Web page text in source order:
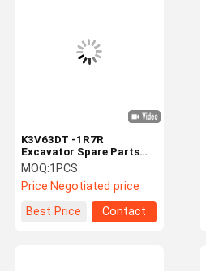
K3V63DT -1R7R
Excavator Spare Parts
High Presssure Red
Hydraulic Pump Repair
MOQ:1PCS
Price:Negotiated price
Best Price
Contact